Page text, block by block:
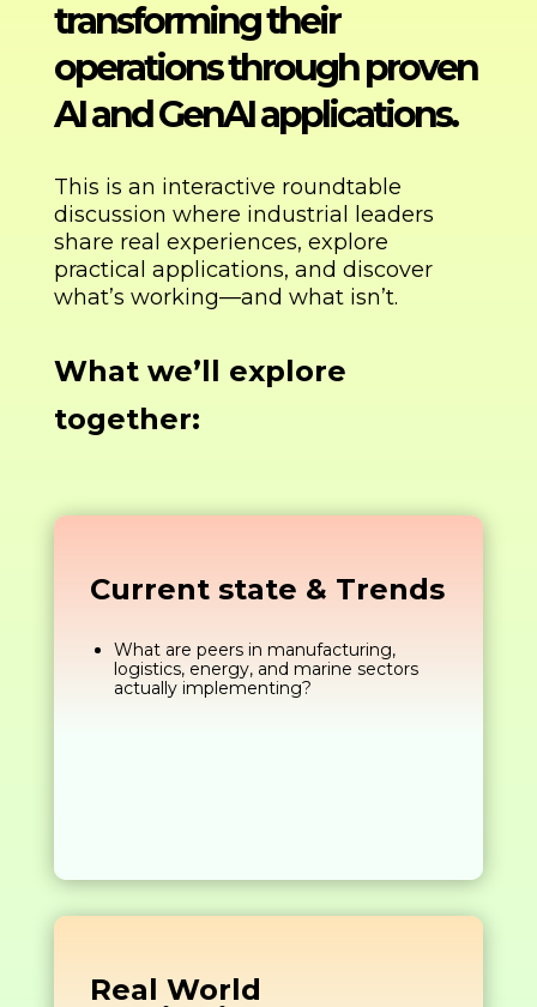
transforming their
operations through proven
AI and GenAI applications.
This is an interactive roundtable
discussion where industrial leaders
share real experiences, explore
practical applications, and discover
what’s working—and what isn’t.
What we’ll explore
together:
Current state & Trends
What are peers in manufacturing,
logistics, energy, and marine sectors
actually implementing?
Real World